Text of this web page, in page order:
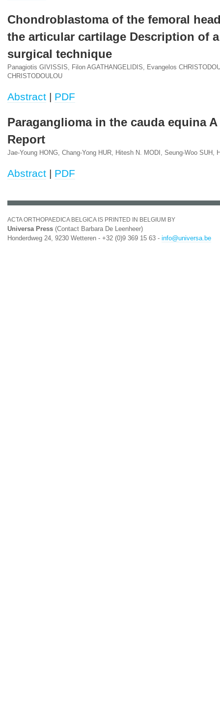
Chondroblastoma of the femoral
the articular cartilage Description of
surgical technique
Panagiotis GIVISSIS, Filon AGATHANGELIDIS, Evangelos
CHRISTODOULOU
Abstract | PDF
Paraganglioma in the cauda equina A
Report
Jae-Young HONG, Chang-Yong HUR, Hitesh N. MODI, Seung-Woo SUH,
Abstract | PDF
ACTA ORTHOPAEDICA BELGICA IS PRINTED IN BELGIUM BY
Universa Press (Contact Barbara De Leenheer)
Honderdweg 24, 9230 Wetteren - +32 (0)9 369 15 63 - info@universa.be